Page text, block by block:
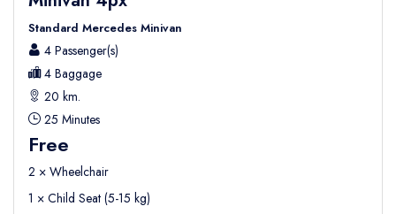
Standard Mercedes Minivan
4 Passenger(s)
4 Baggage
20 km.
25 Minutes
Free
2 × Wheelchair
1 × Child Seat (5-15 kg)